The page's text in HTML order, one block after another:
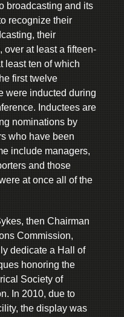
broadcasting and its
recognize their
their
over at least a fifteen-
least ten of which
first twelve
were inducted during
Inductees are
nominations by
who have been
include managers,
and those
at once all of the
then Chairman
Commission,
dedicate a Hall of
honoring the
Society of
In 2010, due to
the display was